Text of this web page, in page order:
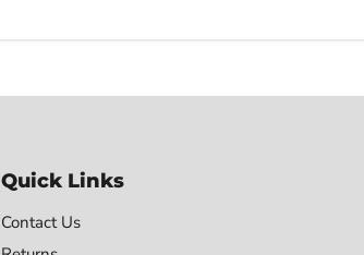
Quick Links
Contact Us